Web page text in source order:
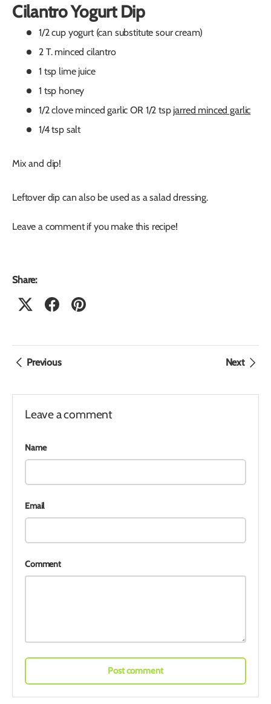
Cilantro Yogurt Dip
1/2 cup yogurt (can substitute sour cream)
2 T. minced cilantro
1 tsp lime juice
1 tsp honey
1/2 clove minced garlic OR 1/2 tsp jarred minced garlic
1/4 tsp salt
Mix and dip!
Leftover dip can also be used as a salad dressing.
Leave a comment if you make this recipe!
Share:
Previous Next
Leave a comment
Name
Email
Comment
Post comment